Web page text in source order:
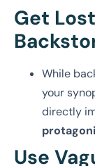
Get
While
your
directly
Use